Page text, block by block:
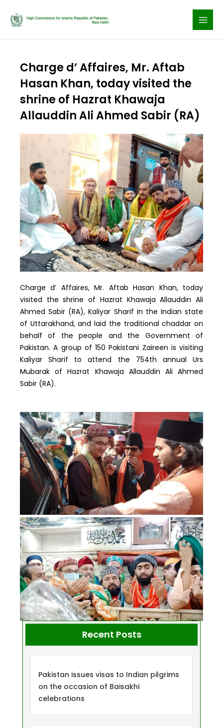
Charge d’ Affaires, Mr. Aftab
Hasan Khan, today visited the
shrine of Hazrat Khawaja
Allauddin Ali Ahmed Sabir (RA)
Charge d’ Affaires, Mr. Aftab Hasan Khan, today
visited the shrine of Hazrat Khawaja Allauddin Ali
Ahmed Sabir (RA), Kaliyar Sharif in the Indian state
of Uttarakhand, and laid the traditional chaddar on
behalf of the people and the Government of
Pakistan. A group of 150 Pakistani Zaireen is visiting
Kaliyar Sharif to attend the 754th annual Urs
Mubarak of Hazrat Khawaja Allauddin Ali Ahmed
Sabir (RA).
Recent Posts
Pakistan issues visas to Indian pilgrims
on the occasion of Baisakhi
celebrations